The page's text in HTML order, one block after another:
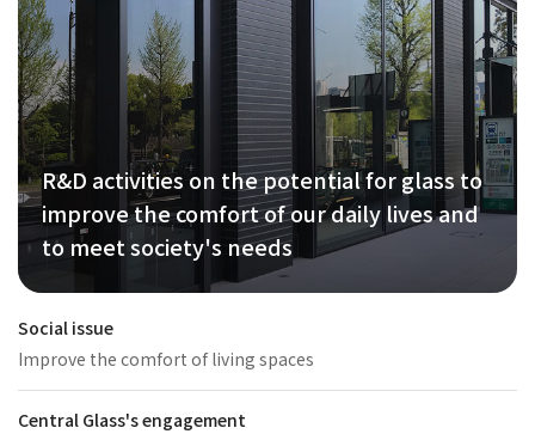
R&D activities on the potential for glass to
improve the comfort of our daily lives and
to meet society's needs
Social issue
Improve the comfort of living spaces
Central Glass's engagement